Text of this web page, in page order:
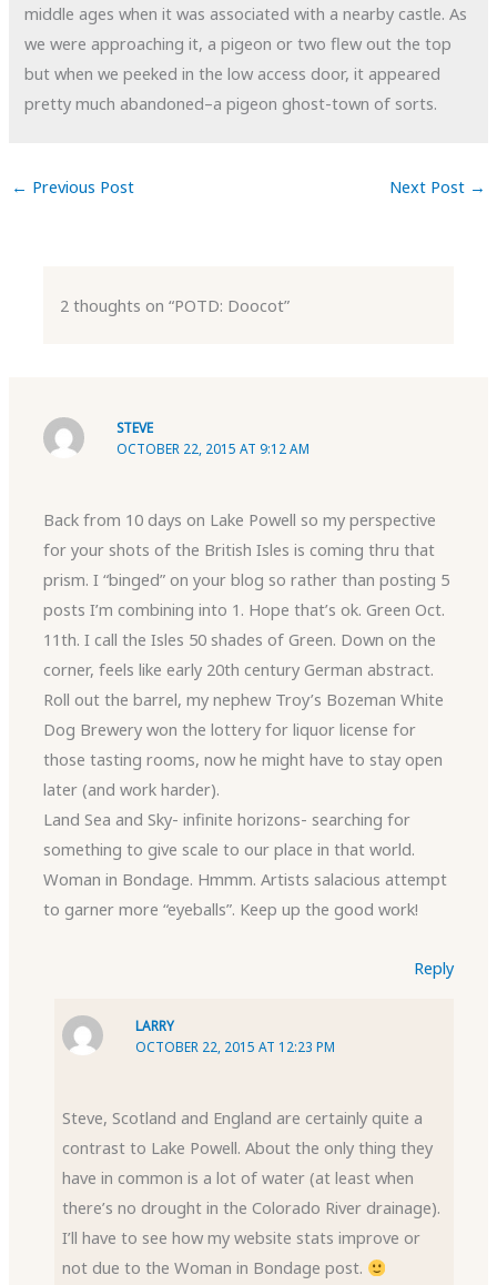
middle ages when it was associated with a nearby castle. As
we were approaching it, a pigeon or two flew out the top
but when we peeked in the low access door, it appeared
pretty much abandoned–a pigeon ghost-town of sorts.
← Previous Post Next Post →
2 thoughts on “POTD: Doocot”
STEVE
OCTOBER 22, 2015 AT 9:12 AM
Back from 10 days on Lake Powell so my perspective
for your shots of the British Isles is coming thru that
prism. I “binged” on your blog so rather than posting 5
posts I’m combining into 1. Hope that’s ok. Green Oct.
11th. I call the Isles 50 shades of Green. Down on the
corner, feels like early 20th century German abstract.
Roll out the barrel, my nephew Troy’s Bozeman White
Dog Brewery won the lottery for liquor license for
those tasting rooms, now he might have to stay open
later (and work harder).
Land Sea and Sky- infinite horizons- searching for
something to give scale to our place in that world.
Woman in Bondage. Hmmm. Artists salacious attempt
to garner more “eyeballs”. Keep up the good work!
Reply
LARRY
OCTOBER 22, 2015 AT 12:23 PM
Steve, Scotland and England are certainly quite a
contrast to Lake Powell. About the only thing they
have in common is a lot of water (at least when
there’s no drought in the Colorado River drainage).
I’ll have to see how my website stats improve or
not due to the Woman in Bondage post.